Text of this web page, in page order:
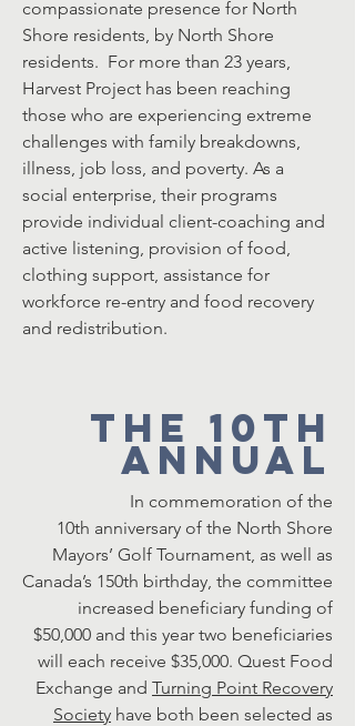
compassionate presence for North
Shore residents, by North Shore
residents. For more than 23 years,
Harvest Project has been reaching
those who are experiencing extreme
challenges with family breakdowns,
illness, job loss, and poverty. As a
social enterprise, their programs
provide individual client-coaching and
active listening, provision of food,
clothing support, assistance for
workforce re-entry and food recovery
and redistribution.
The 10th
Annual
In commemoration of the
10th anniversary of the North Shore
Mayors’ Golf Tournament, as well as
Canada’s 150th birthday, the committee
increased beneficiary funding of
$50,000 and this year two beneficiaries
will each receive $35,000. Quest Food
Exchange and Turning Point Recovery
Society have both been selected as